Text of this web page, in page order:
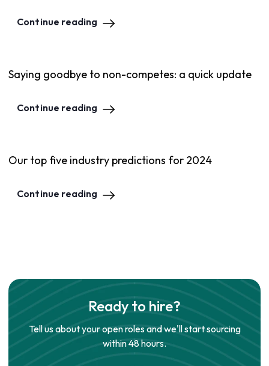
Continue reading
Saying goodbye to non-competes: a quick update
Continue reading
Our top five industry predictions for 2024
Continue reading
Ready to hire?
Tell us about your open roles and we'll start sourcing
within 48 hours.